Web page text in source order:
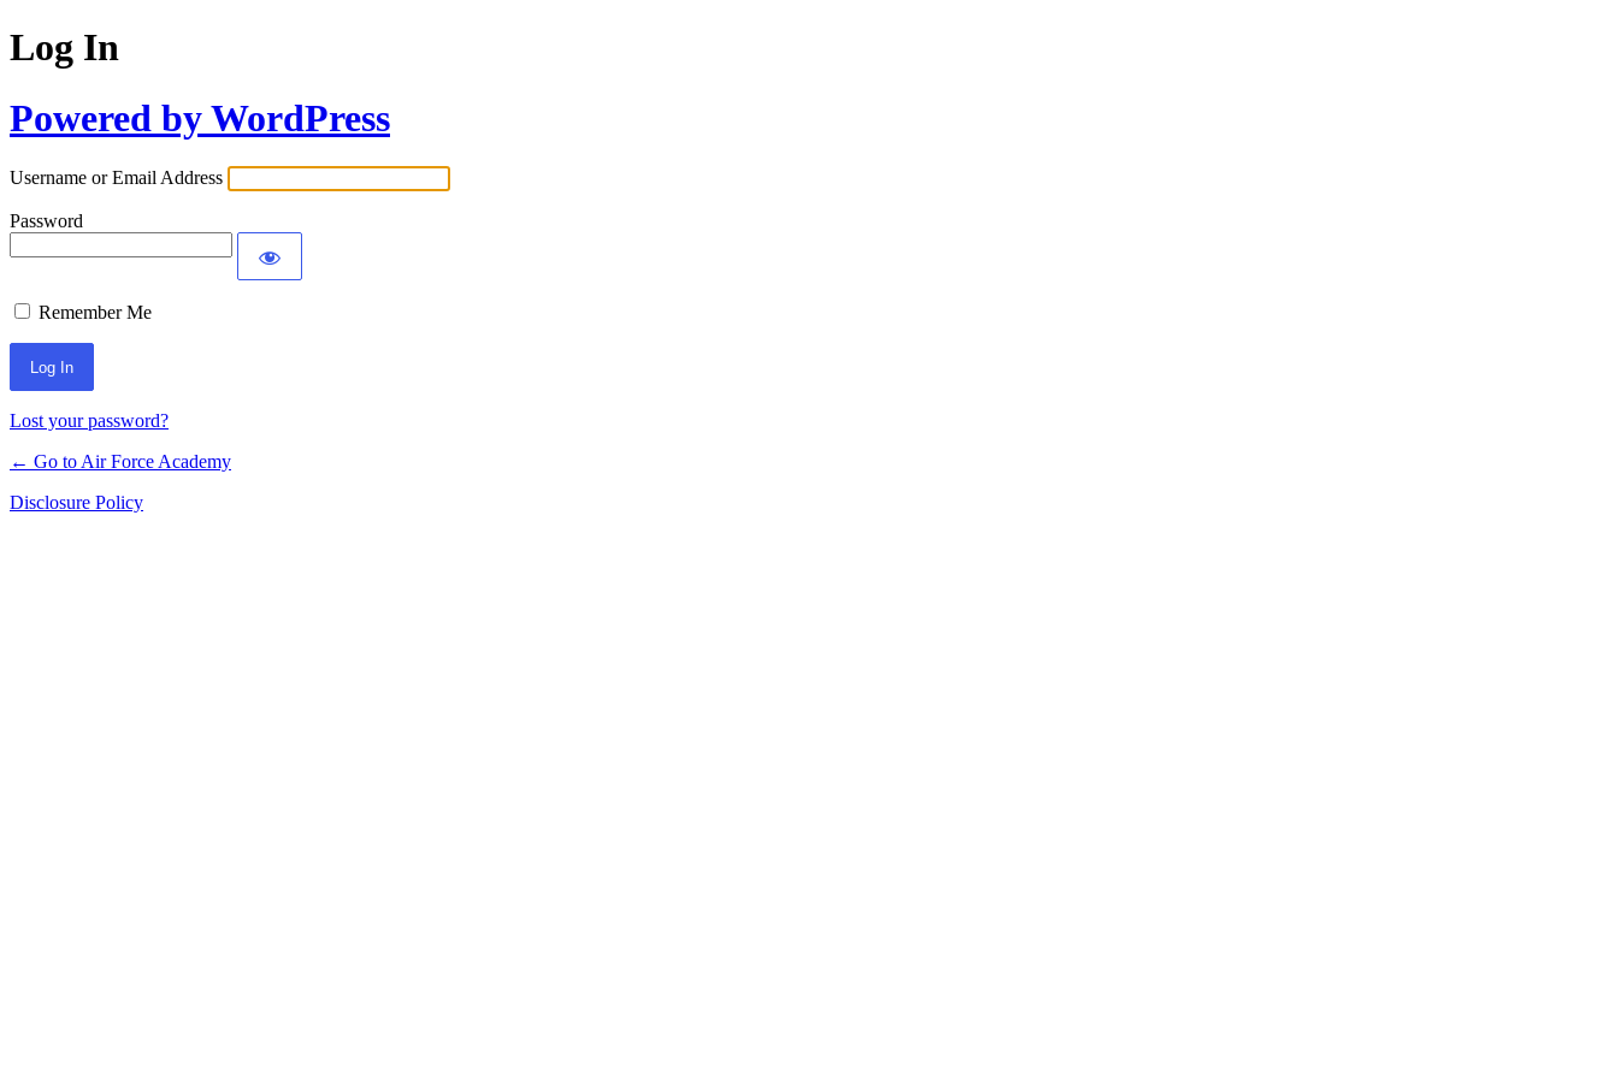
Log In
Powered by WordPress
Username or Email Address
Password
Remember Me
Lost your password?
← Go to Air Force Academy
Disclosure Policy